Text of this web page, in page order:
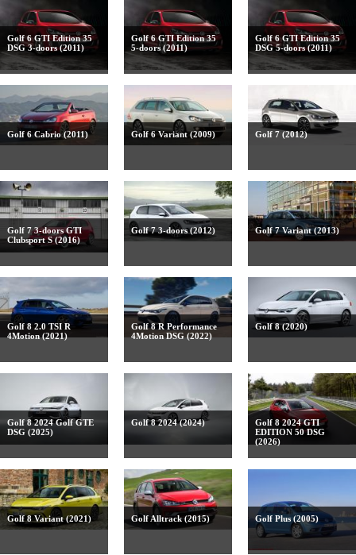
Golf 6 GTI Edition 35
DSG 3-doors (2011)
Golf 6 GTI Edition 35
5-doors (2011)
Golf 6 GTI Edition 35
DSG 5-doors (2011)
Golf 6 Cabrio (2011) Golf 6 Variant (2009) Golf 7 (2012)
Golf 7 3-doors GTI
Clubsport S (2016)
Golf 7 3-doors (2012) Golf 7 Variant (2013)
Golf 8 2.0 TSI R
4Motion (2021)
Golf 8 R Performance
4Motion DSG (2022)
Golf 8 (2020)
Golf 8 2024 Golf GTE
DSG (2025)
Golf 8 2024 (2024)
Golf 8 2024 GTI
EDITION 50 DSG
(2026)
Golf 8 Variant (2021) Golf Alltrack (2015) Golf Plus (2005)